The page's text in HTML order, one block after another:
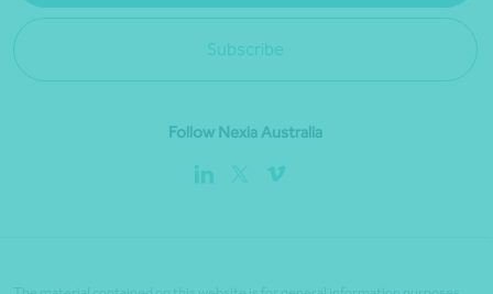
Subscribe
Follow Nexia Australia